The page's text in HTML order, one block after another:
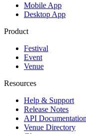
Mobile App
Desktop App
Product
Festival
Event
Venue
Resources
Help & Support
Release Notes
API Documentation
Venue Directory